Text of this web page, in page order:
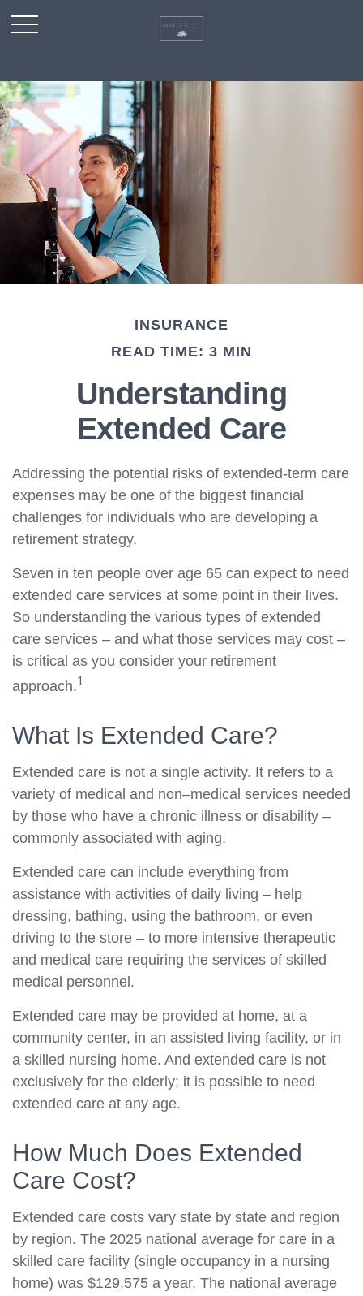
INSURANCE
READ TIME: 3 MIN
Understanding
Extended Care
Addressing the potential risks of extended-term care
expenses may be one of the biggest financial
challenges for individuals who are developing a
retirement strategy.
Seven in ten people over age 65 can expect to need
extended care services at some point in their lives.
So understanding the various types of extended
care services – and what those services may cost –
is critical as you consider your retirement
approach.1
What Is Extended Care?
Extended care is not a single activity. It refers to a
variety of medical and non–medical services needed
by those who have a chronic illness or disability –
commonly associated with aging.
Extended care can include everything from
assistance with activities of daily living – help
dressing, bathing, using the bathroom, or even
driving to the store – to more intensive therapeutic
and medical care requiring the services of skilled
medical personnel.
Extended care may be provided at home, at a
community center, in an assisted living facility, or in
a skilled nursing home. And extended care is not
exclusively for the elderly; it is possible to need
extended care at any age.
How Much Does Extended
Care Cost?
Extended care costs vary state by state and region
by region. The 2025 national average for care in a
skilled care facility (single occupancy in a nursing
home) was $129,575 a year. The national average